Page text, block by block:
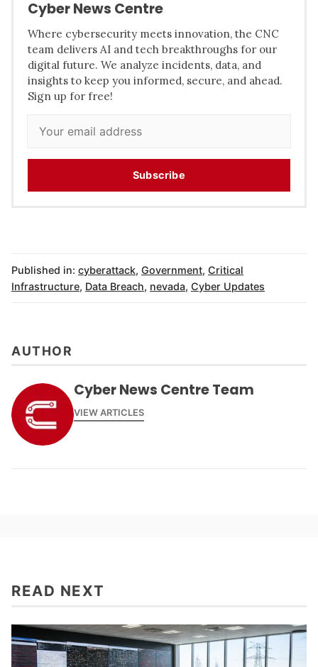
Cyber News Centre
Where cybersecurity meets innovation, the CNC
team delivers AI and tech breakthroughs for our
digital future. We analyze incidents, data, and
insights to keep you informed, secure, and ahead.
Sign up for free!
Subscribe
Published in: cyberattack, Government, Critical
Infrastructure, Data Breach, nevada, Cyber Updates
AUTHOR
Cyber News Centre Team
VIEW ARTICLES
READ NEXT